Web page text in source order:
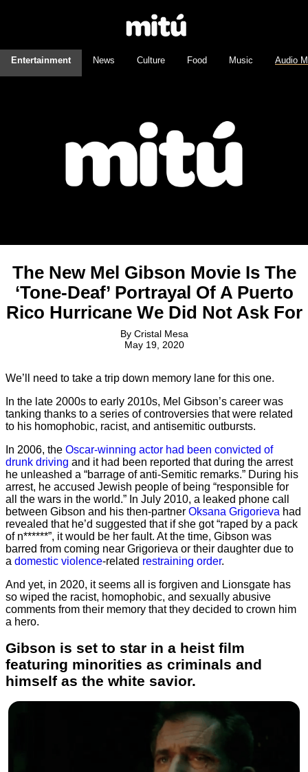
Entertainment News Culture Food Music Audio
The New Mel Gibson Movie Is The
‘Tone-Deaf’ Portrayal Of A Puerto
Rico Hurricane We Did Not Ask For
By Cristal Mesa
May 19, 2020
We’ll need to take a trip down memory lane for this one.
In the late 2000s to early 2010s, Mel Gibson’s career was
tanking thanks to a series of controversies that were related
to his homophobic, racist, and antisemitic outbursts.
In 2006, the Oscar-winning actor had been convicted of
drunk driving and it had been reported that during the arrest
he unleashed a “barrage of anti-Semitic remarks.” During his
arrest, he accused Jewish people of being “responsible for
all the wars in the world.” In July 2010, a leaked phone call
between Gibson and his then-partner Oksana Grigorieva had
revealed that he’d suggested that if she got “raped by a pack
of n******”, it would be her fault. At the time, Gibson was
barred from coming near Grigorieva or their daughter due to
a domestic violence-related restraining order.
And yet, in 2020, it seems all is forgiven and Lionsgate has
so wiped the racist, homophobic, and sexually abusive
comments from their memory that they decided to crown him
a hero.
Gibson is set to star in a heist film
featuring minorities as criminals and
himself as the white savior.